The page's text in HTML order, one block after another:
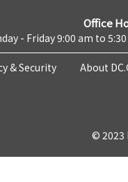
Office
- Friday 9:00 am to
& Security About
© 2023